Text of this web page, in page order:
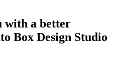
with a better
Box Design Studio